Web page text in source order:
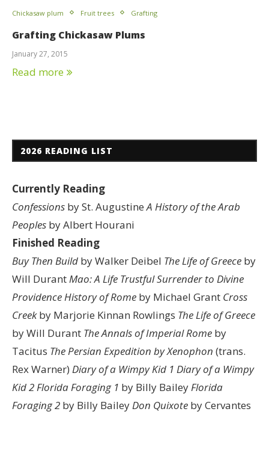
Chickasaw plum Fruit trees Grafting
Grafting Chickasaw Plums
January 27, 2015
Read more
2026 READING LIST
Currently Reading
Confessions by St. AugustineA History of the Arab
Peoples by Albert Hourani
Finished Reading
Buy Then Build by Walker Deibel The Life of Greece by
Will DurantMao: A Life Trustful Surrender to Divine
ProvidenceHistory of Rome by Michael Grant Cross
Creekby Marjorie Kinnan Rowlings The Life of Greece
by Will Durant The Annals of Imperial Rome by
Tacitus The Persian Expedition by Xenophon (trans.
Rex Warner) Diary of a Wimpy Kid 1 Diary of a Wimpy
Kid 2Florida Foraging 1 by Billy BaileyFlorida
Foraging 2 by Billy BaileyDon Quixote by Cervantes